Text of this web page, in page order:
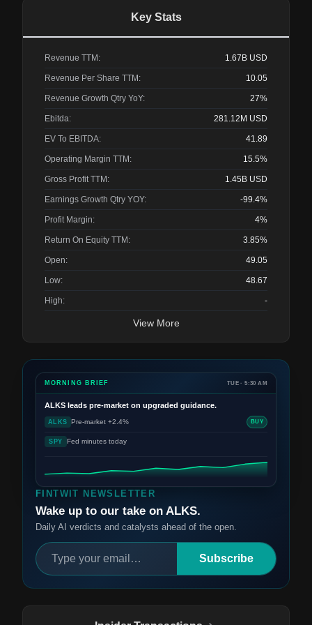
Key Stats
Revenue TTM: 1.67B USD
Revenue Per Share TTM: 10.05
Revenue Growth Qtry YoY: 27%
Ebitda: 281.12M USD
EV To EBITDA: 41.89
Operating Margin TTM: 15.5%
Gross Profit TTM: 1.45B USD
Earnings Growth Qtry YOY: -99.4%
Profit Margin: 4%
Return On Equity TTM: 3.85%
Open: 49.05
Low: 48.67
High: -
View More
FINTWIT NEWSLETTER
Wake up to our take on ALKS.
Daily AI verdicts and catalysts ahead of the open.
Subscribe
MORNING BRIEF TUE · 5:30 AM
ALKS leads pre-market on upgraded guidance.
ALKS Pre-market +2.4% BUY
SPY Fed minutes today